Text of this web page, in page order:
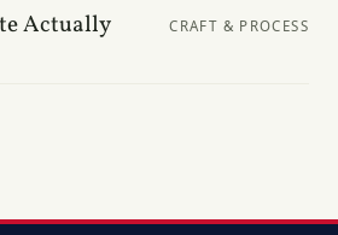
Actually
CRAFT & PROCESS